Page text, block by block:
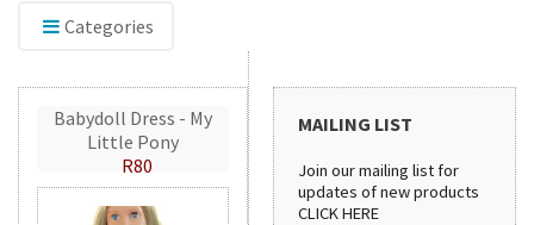
Categories
Babydoll Dress - My
Little Pony
R80
MAILING LIST
Join our mailing list for
updates of new products
CLICK HERE